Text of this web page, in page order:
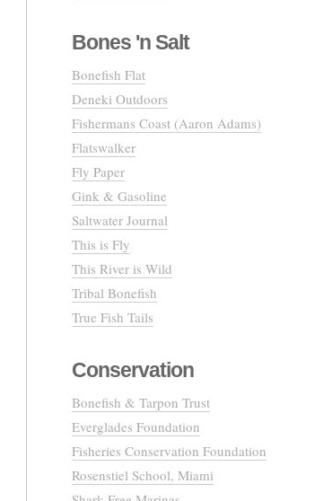
Bones 'n Salt
Bonefish Flat
Deneki Outdoors
Fishermans Coast (Aaron Adams)
Flatswalker
Fly Paper
Gink & Gasoline
Saltwater Journal
This is Fly
This River is Wild
Tribal Bonefish
True Fish Tails
Conservation
Bonefish & Tarpon Trust
Everglades Foundation
Fisheries Conservation Foundation
Rosenstiel School, Miami